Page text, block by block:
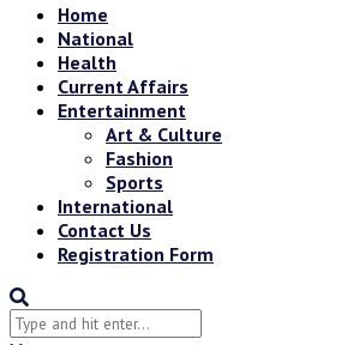
Home
National
Health
Current Affairs
Entertainment
Art & Culture
Fashion
Sports
International
Contact Us
Registration Form